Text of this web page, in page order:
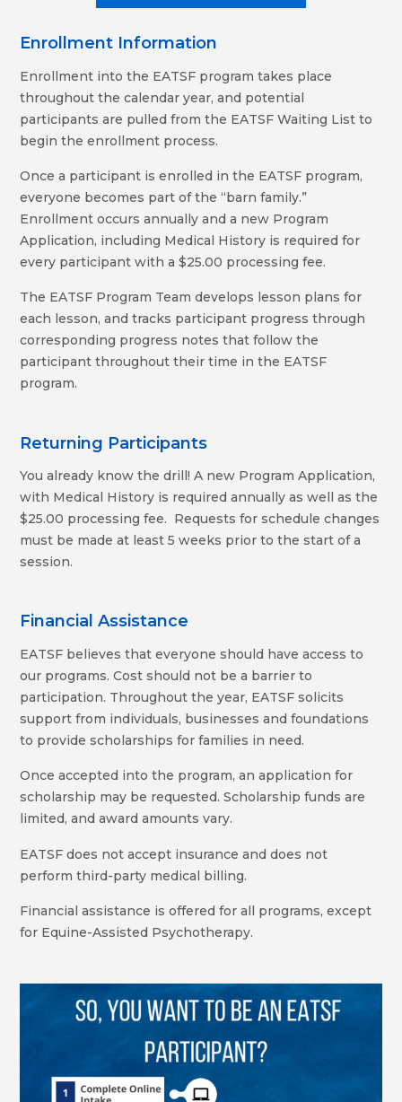
Enrollment Information
Enrollment into the EATSF program takes place
throughout the calendar year, and potential
participants are pulled from the EATSF Waiting List to
begin the enrollment process.
Once a participant is enrolled in the EATSF program,
everyone becomes part of the “barn family.”
Enrollment occurs annually and a new Program
Application, including Medical History is required for
every participant with a $25.00 processing fee.
The EATSF Program Team develops lesson plans for
each lesson, and tracks participant progress through
corresponding progress notes that follow the
participant throughout their time in the EATSF
program.
Returning Participants
You already know the drill! A new Program Application,
with Medical History is required annually as well as the
$25.00 processing fee. Requests for schedule changes
must be made at least 5 weeks prior to the start of a
session.
Financial Assistance
EATSF believes that everyone should have access to
our programs. Cost should not be a barrier to
participation. Throughout the year, EATSF solicits
support from individuals, businesses and foundations
to provide scholarships for families in need.
Once accepted into the program, an application for
scholarship may be requested. Scholarship funds are
limited, and award amounts vary.
EATSF does not accept insurance and does not
perform third-party medical billing.
Financial assistance is offered for all programs, except
for Equine-Assisted Psychotherapy.